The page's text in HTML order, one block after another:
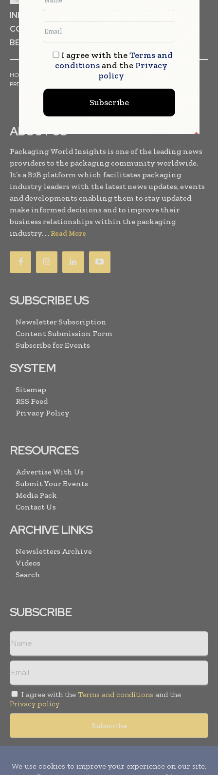
INDUSTRIAL GOODS
COSMETICS
BEVERAGES
HOME TRENDS
WHITE PAPERS
PRESS RELEASES
ABOUT US
Packaging World Insights is one of the leading news
providers to the packaging community worldwide.
It’s a B2B platform which facilitates packaging
industry leaders with the latest news updates, events
and developments enabling them to stay updated,
make informed decisions and to improve their
business relationships within the packaging
industry. . . Read More
SUBSCRIBE US
Newsletter Subscription
Content Submission Form
Subscribe for Events
SYSTEM
Sitemap
RSS Feed
Privacy Policy
RESOURCES
Advertise With Us
Submit Your Events
Media Pack
Contact Us
ARCHIVE LINKS
Newsletters Archive
Videos
Search
SUBSCRIBE
I agree with the Terms and conditions and the
Privacy policy
reserved. Publication of Leo Marcom Pvt Ltd.
I agree with theTerms and
conditionsand the Privacy
policy
Subscribe